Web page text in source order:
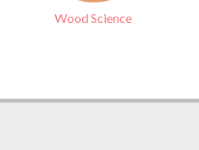
Wood Science